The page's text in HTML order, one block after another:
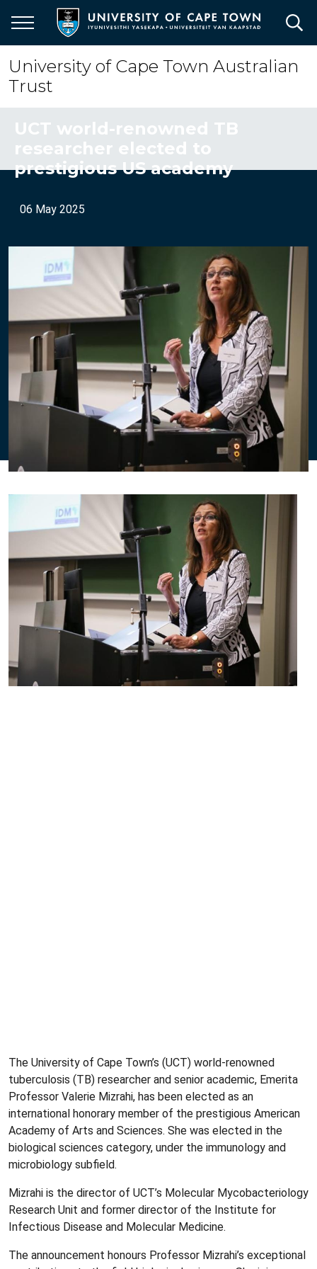
main
content
University of Cape Town Australian
Trust
UCT world-renowned TB
researcher elected to
prestigious US academy
06 May 2025
The University of Cape Town’s (UCT) world-renowned
tuberculosis (TB) researcher and senior academic, Emerita
Professor Valerie Mizrahi, has been elected as an
international honorary member of the prestigious American
Academy of Arts and Sciences. She was elected in the
biological sciences category, under the immunology and
microbiology subfield.
Mizrahi is the director of UCT’s Molecular Mycobacteriology
Research Unit and former director of the Institute for
Infectious Disease and Molecular Medicine.
The announcement honours Professor Mizrahi’s exceptional